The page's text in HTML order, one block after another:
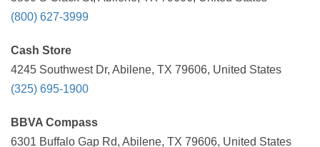
(800) 627-3999
Cash Store
4245 Southwest Dr, Abilene, TX 79606, United States
(325) 695-1900
BBVA Compass
6301 Buffalo Gap Rd, Abilene, TX 79606, United States